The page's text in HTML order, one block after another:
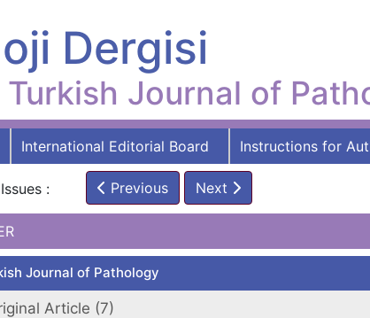
Dergisi
Turkish Journal of
International Editorial Board Instructions for
: Previous Next
Journal of Pathology
Article (7)